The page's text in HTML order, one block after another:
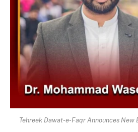
Tehreek Dawat-e-Faqr Announces New